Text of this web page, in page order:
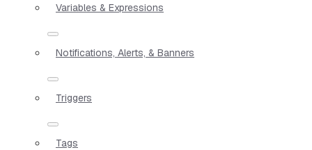
Variables & Expressions
Notifications, Alerts, & Banners
Triggers
Tags